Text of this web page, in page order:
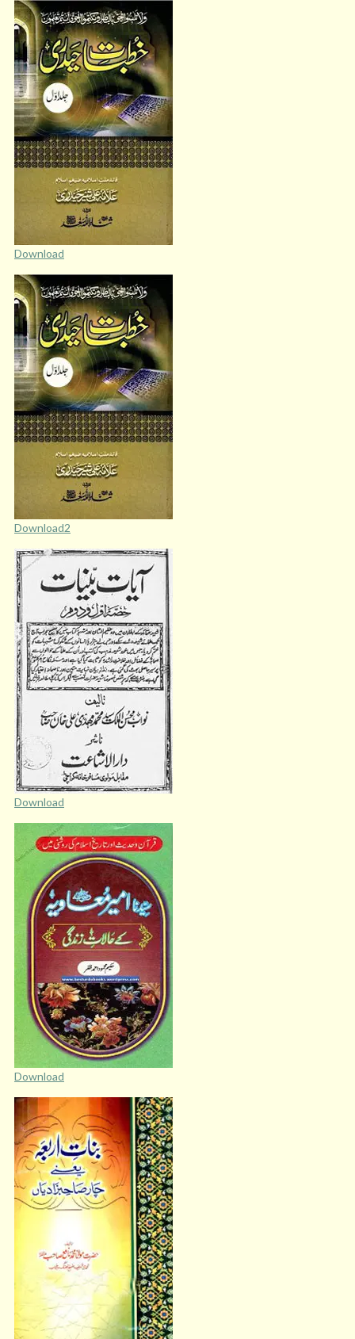
Download
Download2
Download
Download